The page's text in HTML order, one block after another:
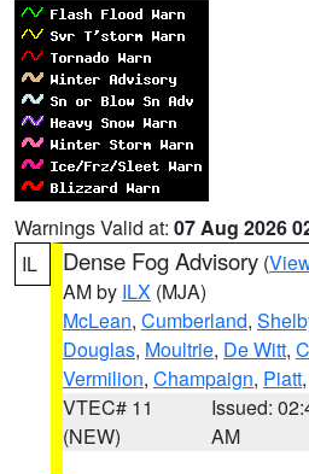
Warnings Valid at: 07 Aug 2026
IL
Dense Fog Advisory (
AM by ILX (MJA)
McLean, Cumberland,
Douglas, Moultrie, De Witt,
Vermilion, Champaign, Piatt
VTEC# 11
(NEW)
Issued:
AM